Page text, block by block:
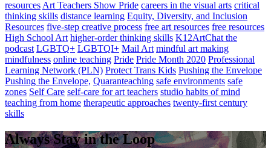
resourcesArt Teachers Show Pride careers in the visual arts critical
thinking skills distance learning Equity, Diversity, and Inclusion
Resources five-step creative process free art resources free resources
High School Art higher-order thinking skills K12ArtChat the
podcast LGBTQ+ LGBTQI+ Mail Art mindful art making
mindfulness online teaching Pride Pride Month 2020 Professional
Learning Network (PLN) Protect Trans Kids Pushing the Envelope
Pushing the Envelope, Quaranteaching safe environments safe
zones Self Care self-care for art teachers studio habits of mind
teaching from home therapeutic approaches twenty-first century
skills
Always Stay in the Loop